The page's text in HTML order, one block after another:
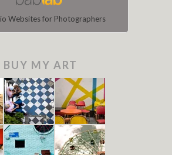
Websites for Photographers
BUY MY ART